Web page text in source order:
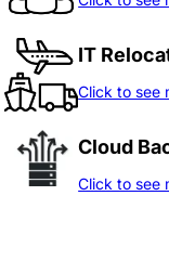
IT
Click to see
Cloud
Click to see